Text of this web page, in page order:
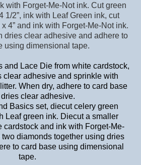
with Forget-Me-Not ink. Cut green
1/2”, ink with Leaf Green ink, cut
4” and ink with Forget-Me-Not ink.
dries clear adhesive and adhere to
using dimensional tape.
and Lace Die from white cardstock,
clear adhesive and sprinkle with
When dry, adhere to card base
clear adhesive.
Basics set, diecut celery green
Leaf green ink. Diecut a smaller
cardstock and ink with Forget-Me-
two diamonds together using dries
to card base using dimensional
tape.